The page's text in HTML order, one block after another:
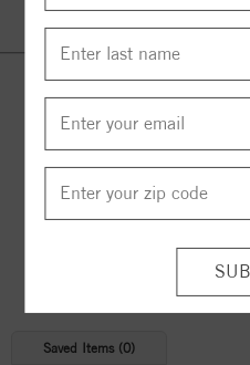
Saved Items (0)
© 2026 CopyrightVanscoy
Managed by